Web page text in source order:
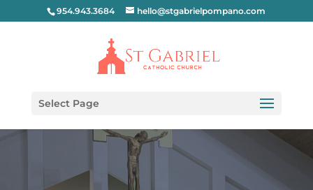
954.943.3684 hello@stgabrielpompano.com
Select Page